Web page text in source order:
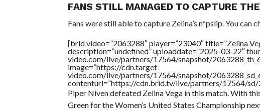
FANS STILL MANAGED TO CAPTURE
Fans were still able to capture Zelina’s n*pslip. You can
[brid video=”2063288″ player=”23040″ title=”Zelina
description=”undefined” uploaddate=”2025-03-22″
video.com/live/partners/17564/snapshot/
image=”https://cdn.target-
video.com/live/partners/17564/snapshot/
contenturl=”https://cdn.brid.tv/live/partners/17564/sd/
Piper Niven defeated Zelina Vega in this match. With
Green for the Women’s United States Championship